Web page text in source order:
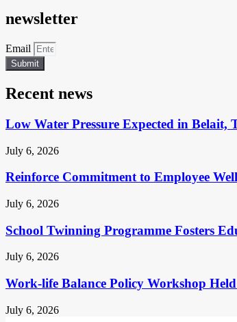
newsletter
Email
Submit
Recent news
Low Water Pressure Expected in
July 6, 2026
Reinforce Commitment to Employee
July 6, 2026
School Twinning Programme Fosters
July 6, 2026
Work-life Balance Policy Workshop
July 6, 2026